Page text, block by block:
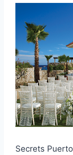
Secrets